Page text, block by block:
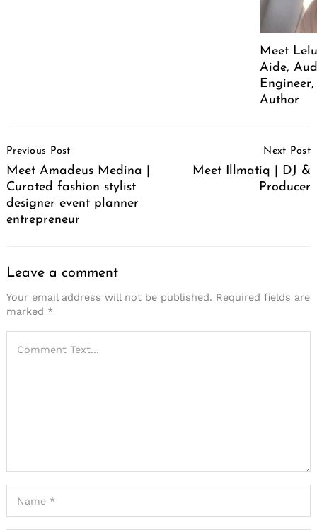
Meet
Aide,
Author
Navigation
Previous Post
Meet Amadeus Medina |
Curated fashion stylist
designer event planner
entrepreneur
Next Post
Meet Illmatiq | DJ &
Producer
Leave a comment
Your email address will not be published. Required fields are
marked *